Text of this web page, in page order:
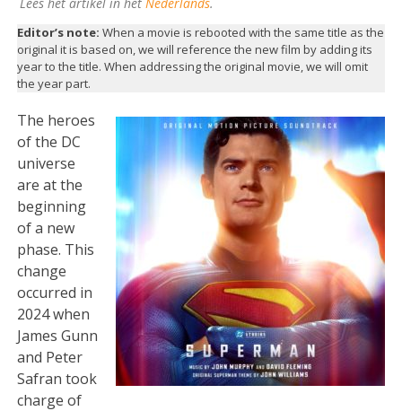
Editor’s note: When a movie is rebooted with the same title as the
original it is based on, we will reference the new film by adding its
year to the title. When addressing the original movie, we will omit
the year part.
The heroes
of the DC
universe
are at the
beginning
of a new
phase. This
change
occurred in
2024 when
James Gunn
and Peter
Safran took
charge of